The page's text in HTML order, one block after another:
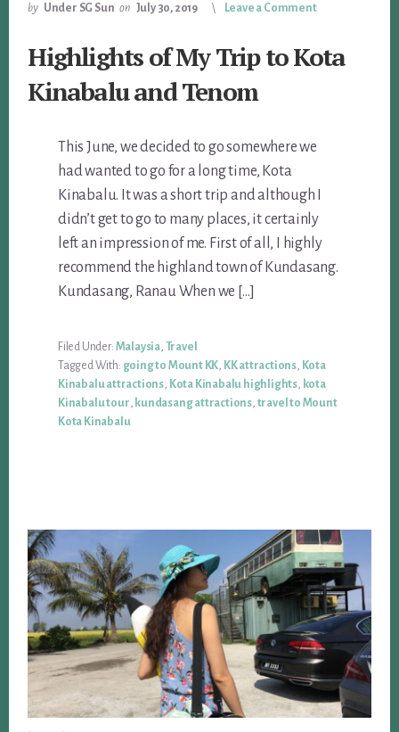
by Under SG Sun on July 30, 2019 Leave a Comment
Highlights of My Trip to Kota
Kinabalu and Tenom
This June, we decided to go somewhere we
had wanted to go for a long time, Kota
Kinabalu. It was a short trip and although I
didn’t get to go to many places, it certainly
left an impression of me. First of all, I highly
recommend the highland town of Kundasang.
Kundasang, Ranau When we […]
Filed Under: Malaysia, Travel
Tagged With: going to Mount KK KK attractions,
Kota
Kinabalu attractions
Kota Kinabalu highlights,
kota
Kinabalu tour
kundasang attractions, travel to Mount
Kota Kinabalu